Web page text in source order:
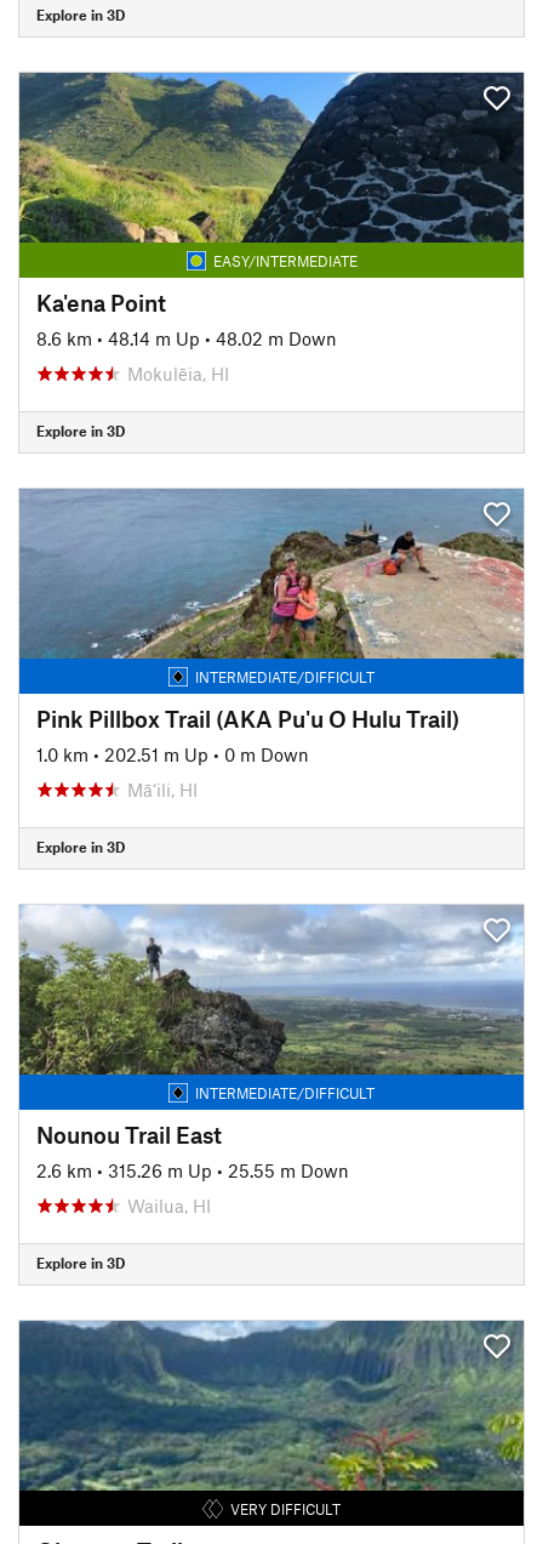
Explore in 3D
EASY/INTERMEDIATE
Ka'ena Point
8.6 km • 48.14 m Up • 48.02 m Down
Mokulēia, HI
Explore in 3D
INTERMEDIATE/DIFFICULT
Pink Pillbox Trail (AKA Pu'u O Hulu Trail)
1.0 km • 202.51 m Up • 0 m Down
Mā‘ili, HI
Explore in 3D
INTERMEDIATE/DIFFICULT
Nounou Trail East
2.6 km • 315.26 m Up • 25.55 m Down
Wailua, HI
Explore in 3D
VERY DIFFICULT